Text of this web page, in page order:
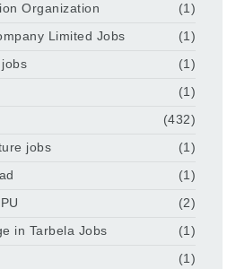
Organization
(1)
Limited Jobs
(1)
(1)
(1)
(432)
jobs
(1)
(1)
(2)
in Tarbela Jobs
(1)
(1)